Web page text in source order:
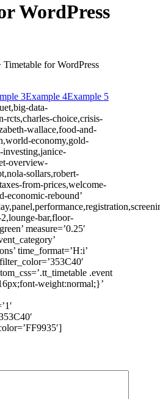
WordPress
Timetable for WordPress
3Example 4Example 5
data-
rcts,charles-choice,crisis-
wallace,food-and-
economy,gold-
investing,janice-
overview-
sollars,robert-
from-prices,welcome-
economic-rebound’
bar,floor-
measure=’0.25′
time_format=’H:i’
.event
weight:normal;}’